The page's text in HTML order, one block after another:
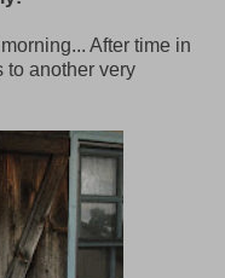
After time in
to another very